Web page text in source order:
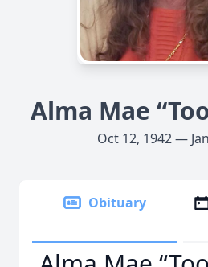
Alma Mae
Oct 12, 1942 —
Obituary